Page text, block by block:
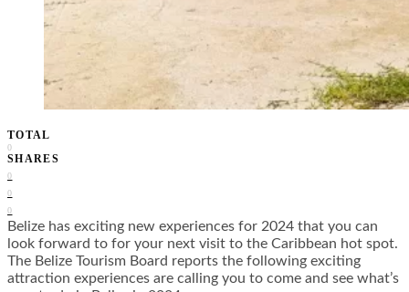
TOTAL
0
SHARES
0
0
0
Belize has exciting new experiences for 2024 that you can
look forward to for your next visit to the Caribbean hot spot.
The Belize Tourism Board reports the following exciting
attraction experiences are calling you to come and see what’s